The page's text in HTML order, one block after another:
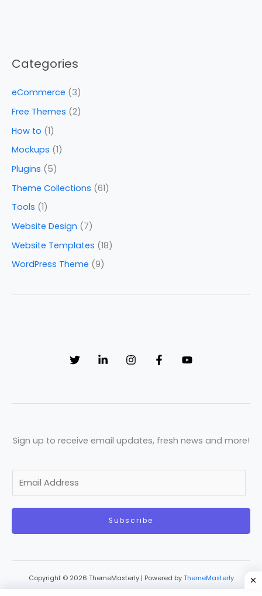
Categories
eCommerce (3)
Free Themes (2)
How to (1)
Mockups (1)
Plugins (5)
Theme Collections (61)
Tools (1)
Website Design (7)
Website Templates (18)
WordPress Theme (9)
Sign up to receive email updates, fresh news and more!
a
Subscribe
Copyright © 2026 ThemeMasterly | Powered by ThemeMasterly